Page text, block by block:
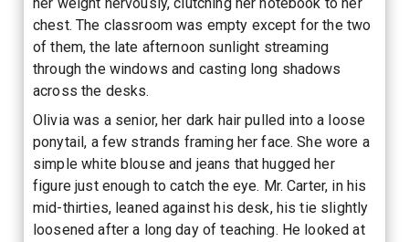
chest. The classroom was empty except for the two
of them, the late afternoon sunlight streaming
through the windows and casting long shadows
across the desks.
Olivia was a senior, her dark hair pulled into a loose
ponytail, a few strands framing her face. She wore a
simple white blouse and jeans that hugged her
figure just enough to catch the eye. Mr. Carter, in his
mid-thirties, leaned against his desk, his tie slightly
loosened after a long day of teaching. He looked at